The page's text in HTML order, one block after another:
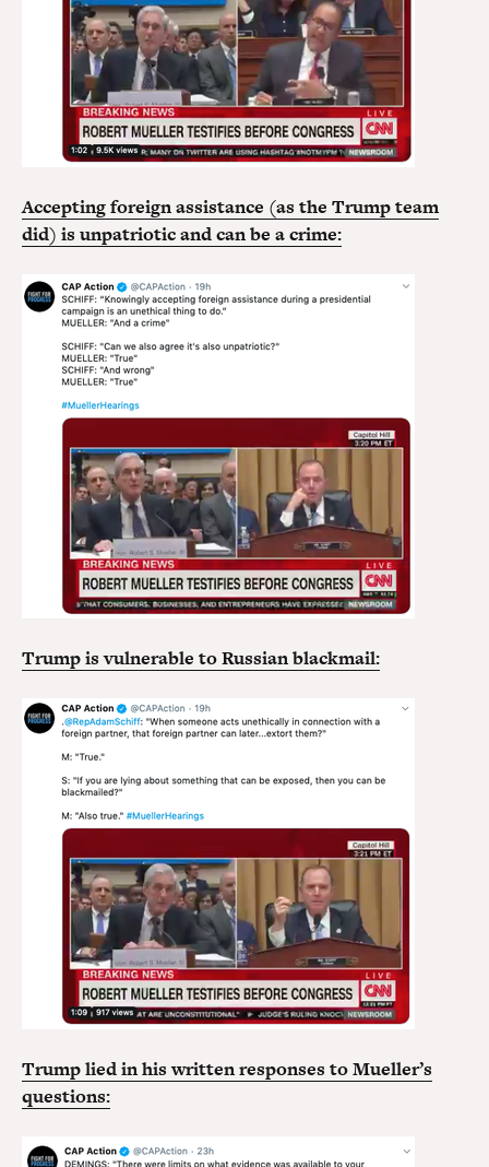
Accepting foreign assistance (as the Trump team
did) is unpatriotic and can be a crime:
Trump is vulnerable to Russian blackmail:
Trump lied in his written responses to Mueller’s
questions: